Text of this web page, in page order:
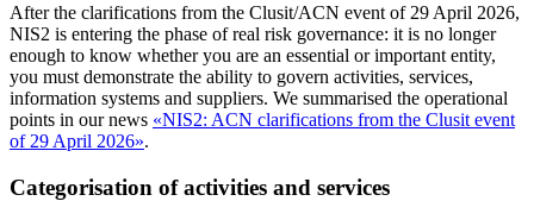
After the clarifications from the Clusit/ACN event of 29 April 2026,
NIS2 is entering the phase of real risk governance: it is no longer
enough to know whether you are an essential or important entity,
you must demonstrate the ability to govern activities, services,
information systems and suppliers. We summarised the operational
points in our news «NIS2: ACN clarifications from the Clusit event
of 29 April 2026».
Categorisation of activities and services